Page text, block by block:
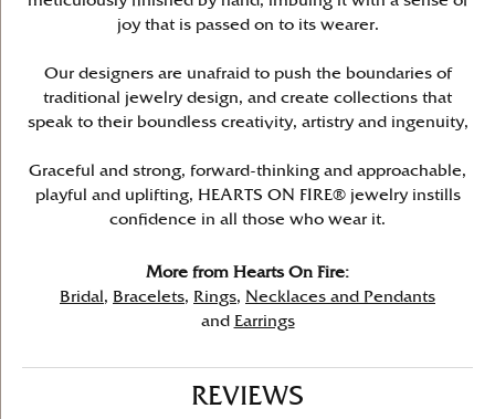
joy that is passed on to its wearer.
Our designers are unafraid to push the boundaries of
traditional jewelry design, and create collections that
speak to their boundless creativity, artistry and ingenuity,
Graceful and strong, forward-thinking and approachable,
playful and uplifting, HEARTS ON FIRE® jewelry instills
confidence in all those who wear it.
More from Hearts On Fire:
Bridal , Bracelets, Rings, Necklaces and Pendants
and
Earrings
REVIEWS